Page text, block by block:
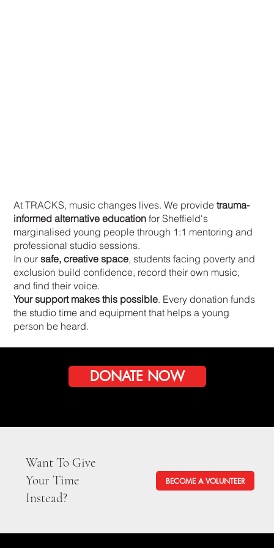
At TRACKS, music changes lives. We provide trauma-
informed alternative educationfor Sheffield's
marginalised young people through 1:1 mentoring and
professional studio sessions.
In our safe, creative space, students facing poverty and
exclusion build confidence, record their own music,
and find their voice.
Your support makes this possible. Every donation funds
the studio time and equipment that helps a young
person be heard.
DONATE NOW
BECOME A VOLUNTEER
Want To Give
Your Time
Instead?